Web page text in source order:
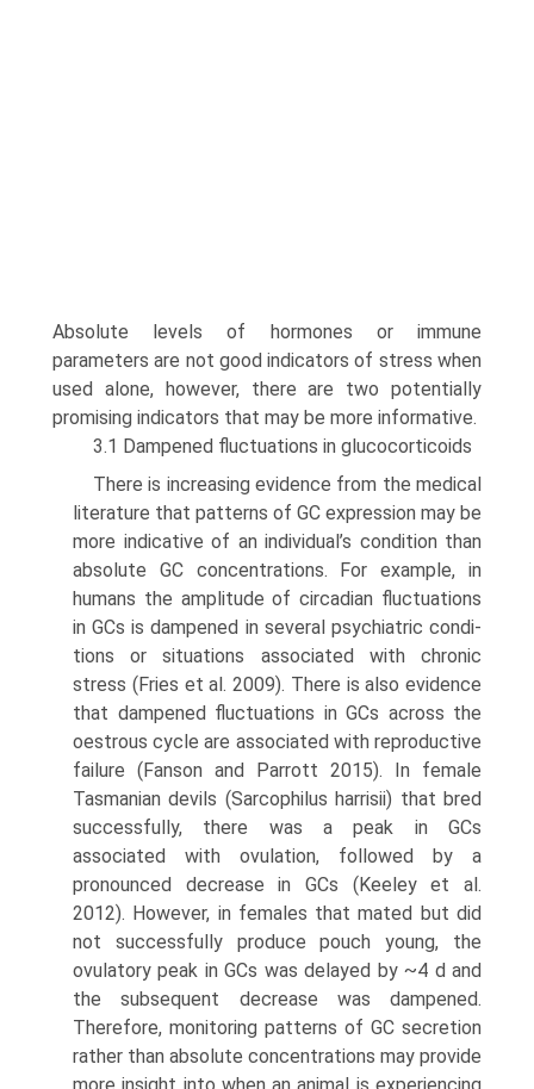
Absolute levels of hormones or immune
parameters are not good indicators of stress when
used alone, however, there are two potentially
promising indicators that may be more informative.
3.1 Dampened fluctuations in glucocorticoids
There is increasing evidence from the medical
literature that patterns of GC expression may be
more indicative of an individual’s condition than
absolute GC concentrations. For example, in
humans the amplitude of circadian fluc­tuations
in GCs is dampened in several psychiatric condi­
tions or situations associated with chronic
stress (Fries et al. 2009). There is also evidence
that dampened fluctua­tions in GCs across the
oestrous cycle are associated with reproductive
failure (Fanson and Parrott 2015). In female
Tasmanian devils (Sarcophilus harrisii) that bred
success­fully, there was a peak in GCs
associated with ovulation, followed by a
pronounced decrease in GCs (Keeley et al.
2012). However, in females that mated but did
not success­fully produce pouch young, the
ovulatory peak in GCs was delayed by ~4 d and
the subsequent decrease was damp­ened.
Therefore, monitoring patterns of GC secretion
rather than absolute concentrations may provide